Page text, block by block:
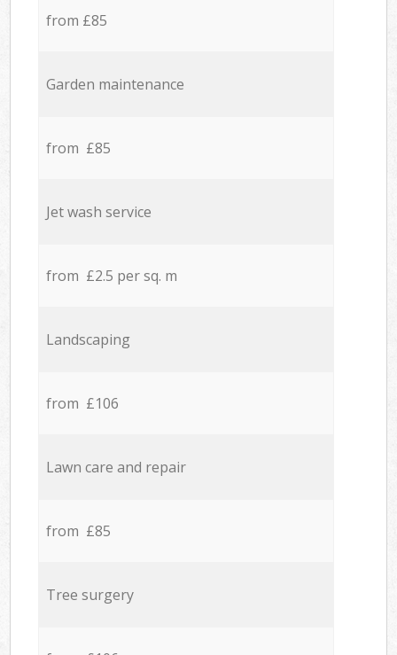
from £85
Garden maintenance
from £85
Jet wash service
from £2.5 per sq. m
Landscaping
from £106
Lawn care and repair
from £85
Tree surgery